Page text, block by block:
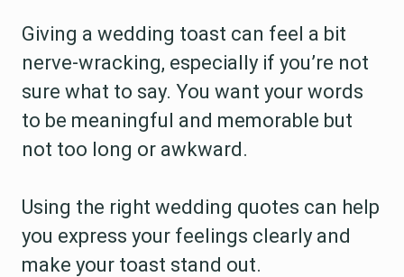
Giving a wedding toast can feel a bit
nerve-wracking, especially if you’re not
sure what to say. You want your words
to be meaningful and memorable but
not too long or awkward.
Using the right wedding quotes can help
you express your feelings clearly and
make your toast stand out.